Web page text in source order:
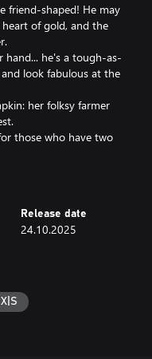
friend-shaped! He may
of gold, and the
hand... he's a tough-as-
look fabulous at the
her folksy farmer
those who have two
Release date
24.10.2025